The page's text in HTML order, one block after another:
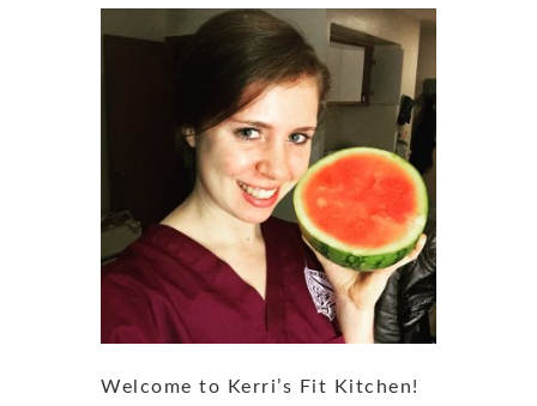
Welcome to Kerri’s Fit Kitchen!